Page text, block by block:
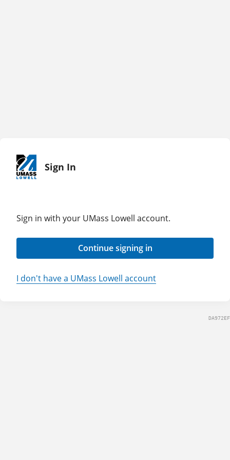
Sign In
Sign in with your UMass Lowell account.
Continue signing in
I don't have a UMass Lowell account
DA972EF